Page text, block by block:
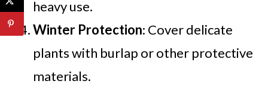
heavy use.
Winter Protection: Cover delicate
plants with burlap or other protective
materials.